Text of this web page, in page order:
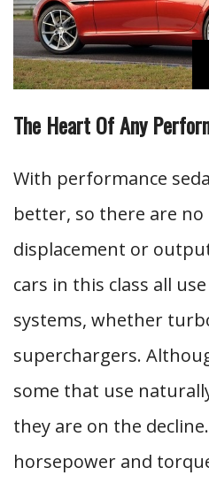
The Heart Of Any
With performance
better, so there are
displacement or
cars in this class all
systems, whether
superchargers.
some that use
they are on the
horsepower and